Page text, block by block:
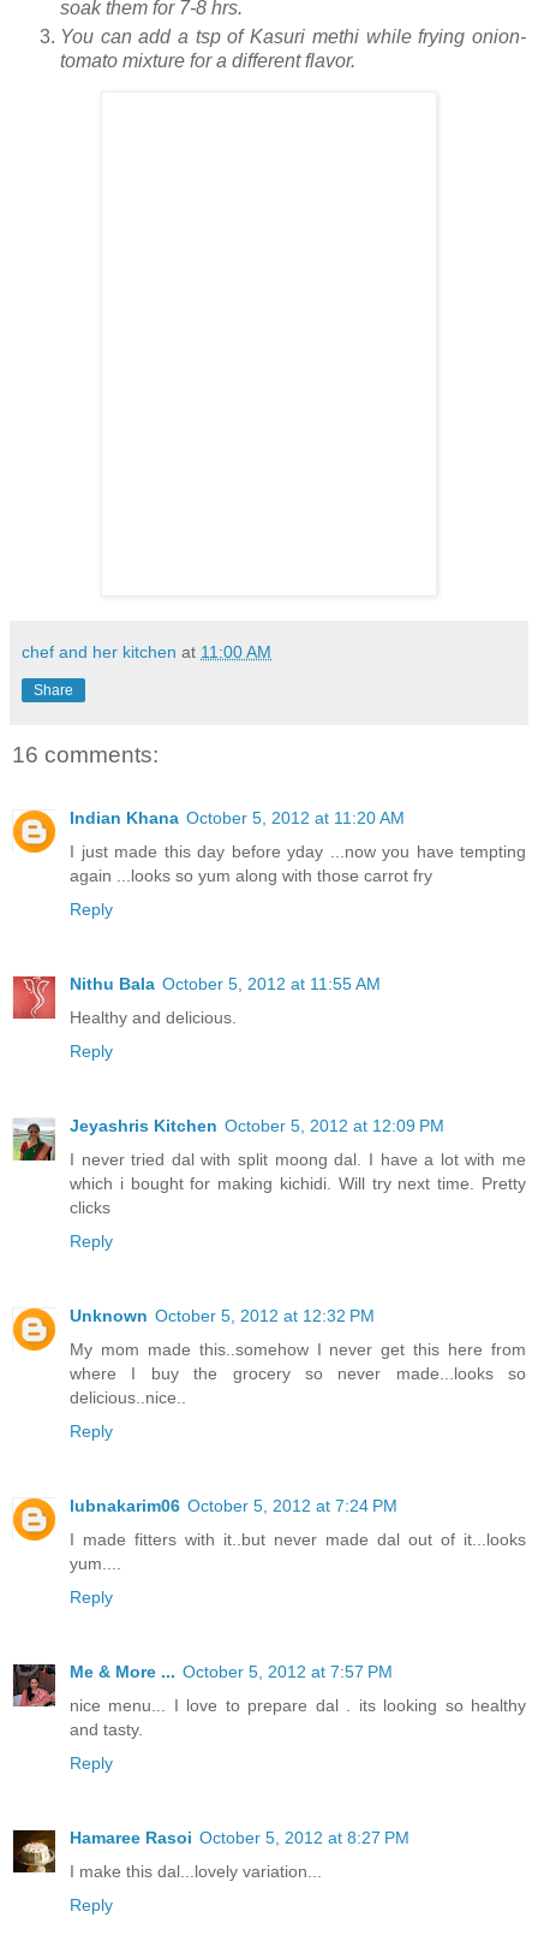
soak them for 7-8 hrs.
You can add a tsp of Kasuri methi while frying onion-
tomato mixture for a different flavor.
chef and her kitchen at 11:00 AM
Share
16 comments:
Indian Khana October 5, 2012 at 11:20 AM
I just made this day before yday ...now you have tempting
again ...looks so yum along with those carrot fry
Reply
Nithu Bala October 5, 2012 at 11:55 AM
Healthy and delicious.
Reply
Jeyashris Kitchen October 5, 2012 at 12:09 PM
I never tried dal with split moong dal. I have a lot with me
which i bought for making kichidi. Will try next time. Pretty
clicks
Reply
Unknown October 5, 2012 at 12:32 PM
My mom made this..somehow I never get this here from
where I buy the grocery so never made...looks so
delicious..nice..
Reply
lubnakarim06 October 5, 2012 at 7:24 PM
I made fitters with it..but never made dal out of it...looks
yum....
Reply
Me & More ... October 5, 2012 at 7:57 PM
nice menu... I love to prepare dal . its looking so healthy
and tasty.
Reply
Hamaree Rasoi October 5, 2012 at 8:27 PM
I make this dal...lovely variation...
Reply